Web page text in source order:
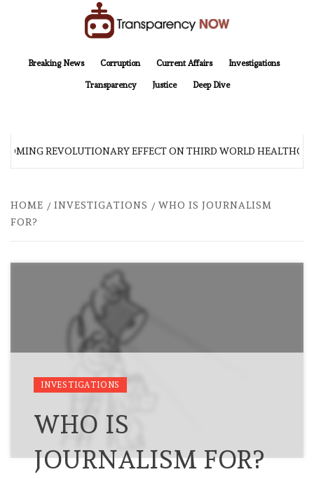
Breaking News
Corruption Current Affairs Investigations
Transparency Justice Deep Dive
REVOLUTIONARY EFFECT ON THIRD WORLD
HOME INVESTIGATIONS
WHO IS JOURNALISM
FOR?
INVESTIGATIONS
WHO IS
JOURNALISM FOR?